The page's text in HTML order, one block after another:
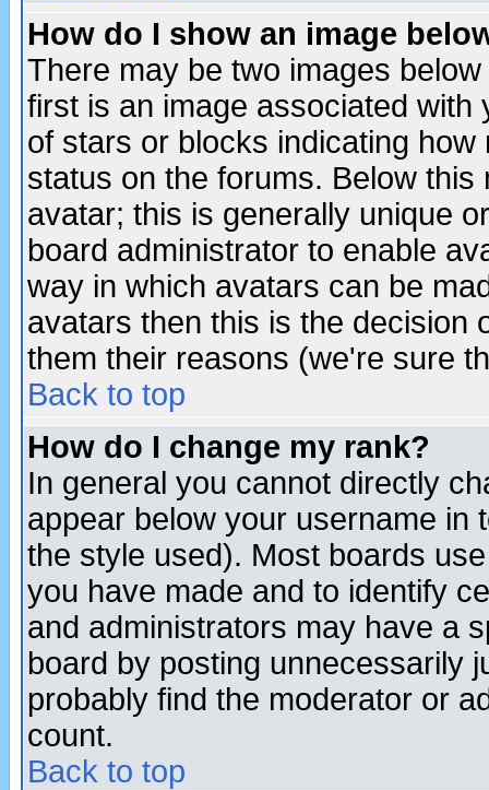
How do I show an image
There may be two images
first is an image associated
of stars or blocks indicating
status on the forums. Below
avatar; this is generally unique
board administrator to enable
way in which avatars can be
avatars then this is the decision
them their reasons (we're sure
Back to top
How do I change my rank?
In general you cannot directly
appear below your username in
the style used). Most boards
you have made and to identify
and administrators may have a
board by posting unnecessarily
probably find the moderator or
count.
Back to top